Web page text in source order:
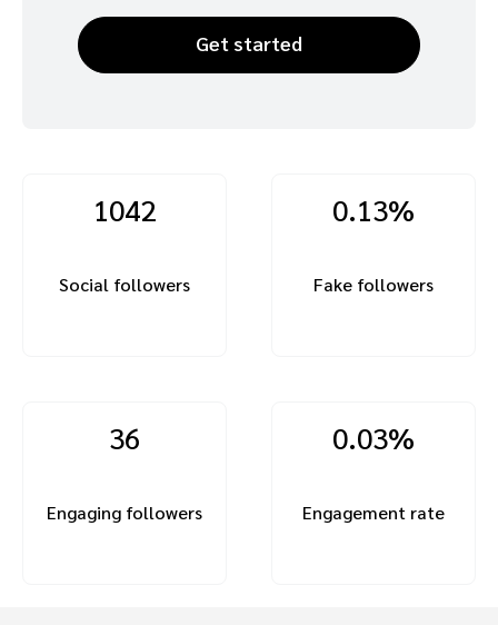
Get started
1042
Social followers
0.13%
Fake followers
36
Engaging followers
0.03%
Engagement rate